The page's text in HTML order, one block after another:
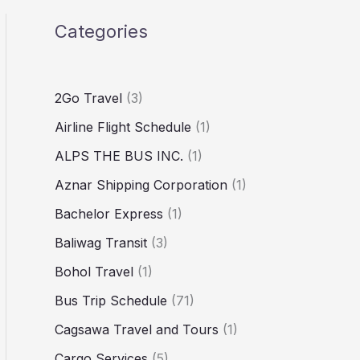
Categories
2Go Travel (3)
Airline Flight Schedule (1)
ALPS THE BUS INC. (1)
Aznar Shipping Corporation (1)
Bachelor Express (1)
Baliwag Transit (3)
Bohol Travel (1)
Bus Trip Schedule (71)
Cagsawa Travel and Tours (1)